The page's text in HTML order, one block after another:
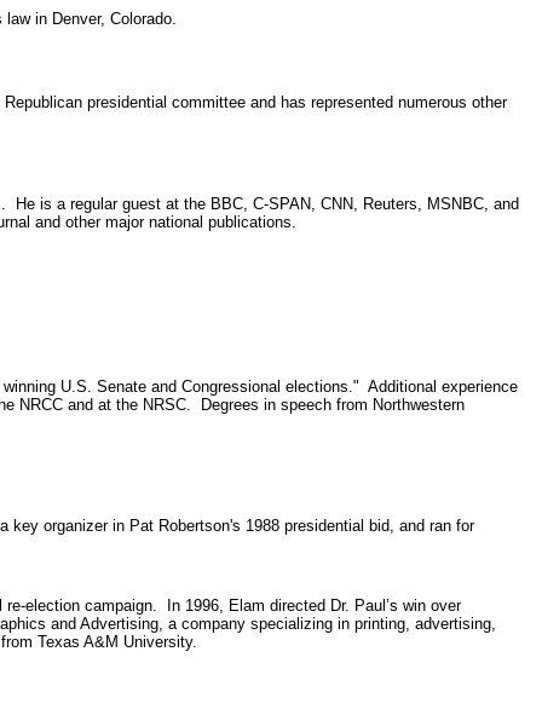
in Denver, Colorado.
presidential committee and has represented numerous other
is a regular guest at the BBC, C-SPAN, CNN, Reuters, MSNBC, and
and other major national publications.
U.S. Senate and Congressional elections." Additional experience
NRCC and at the NRSC. Degrees in speech from Northwestern
organizer in Pat Robertson's 1988 presidential bid, and ran for
election campaign. In 1996, Elam directed Dr. Paul’s win over
and Advertising, a company specializing in printing, advertising,
Texas A&M University.